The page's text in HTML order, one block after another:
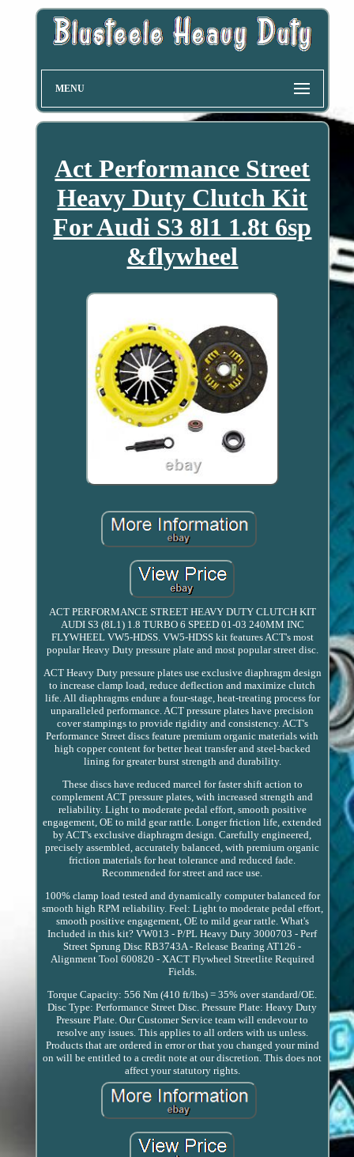
MENU
Act Performance Street
Heavy Duty Clutch Kit
For Audi S3 8l1 1.8t 6sp
&flywheel
ACT PERFORMANCE STREET HEAVY DUTY CLUTCH KIT
AUDI S3 (8L1) 1.8 TURBO 6 SPEED 01-03 240MM INC
FLYWHEEL VW5-HDSS. VW5-HDSS kit features ACT's most
popular Heavy Duty pressure plate and most popular street disc.
ACT Heavy Duty pressure plates use exclusive diaphragm design
to increase clamp load, reduce deflection and maximize clutch
life. All diaphragms endure a four-stage, heat-treating process for
unparalleled performance. ACT pressure plates have precision
cover stampings to provide rigidity and consistency. ACT's
Performance Street discs feature premium organic materials with
high copper content for better heat transfer and steel-backed
lining for greater burst strength and durability.
These discs have reduced marcel for faster shift action to
complement ACT pressure plates, with increased strength and
reliability. Light to moderate pedal effort, smooth positive
engagement, OE to mild gear rattle. Longer friction life, extended
by ACT's exclusive diaphragm design. Carefully engineered,
precisely assembled, accurately balanced, with premium organic
friction materials for heat tolerance and reduced fade.
Recommended for street and race use.
100% clamp load tested and dynamically computer balanced for
smooth high RPM reliability. Feel: Light to moderate pedal effort,
smooth positive engagement, OE to mild gear rattle. What's
Included in this kit? VW013 - P/PL Heavy Duty 3000703 - Perf
Street Sprung Disc RB3743A - Release Bearing AT126 -
Alignment Tool 600820 - XACT Flywheel Streetlite Required
Fields.
Torque Capacity: 556 Nm (410 ft/lbs) = 35% over standard/OE.
Disc Type: Performance Street Disc. Pressure Plate: Heavy Duty
Pressure Plate. Our Customer Service team will endevour to
resolve any issues. This applies to all orders with us unless.
Products that are ordered in error or that you changed your mind
on will be entitled to a credit note at our discretion. This does not
affect your statutory rights.